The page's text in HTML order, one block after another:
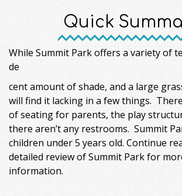
Quick
While Summit Park offers a variety of
de
cent amount of shade, and a large
will find it lacking in a few things.
of seating for parents, the play
there aren’t any restrooms. Summit
children under 5 years old. Continue
detailed review of Summit Park for
information.